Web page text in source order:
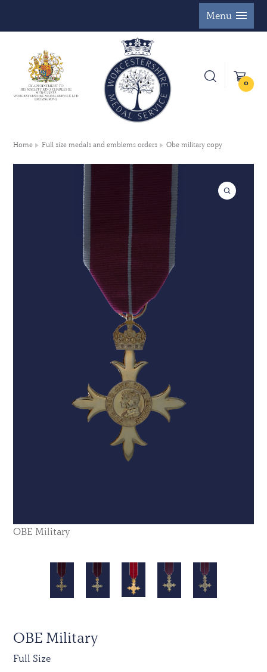
Menu
0
Home Full size medals and emblems orders Obe military copy
OBE Military
OBE Military
Full Size